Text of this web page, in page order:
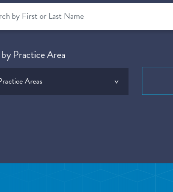
Practice Area